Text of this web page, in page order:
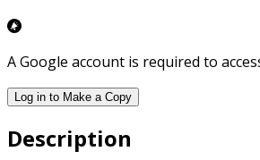
A Google account is required to
Log in to Make a Copy
Description